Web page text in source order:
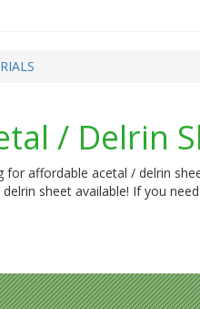
/ Delrin
for affordable acetal / delrin
sheet available! If you